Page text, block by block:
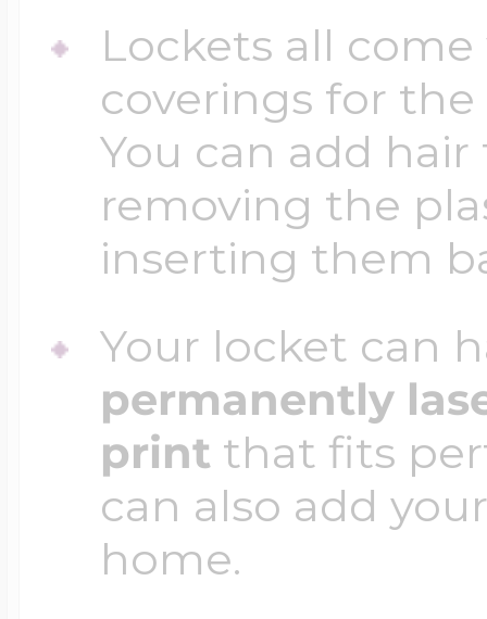
Lockets all
coverings for
You can add
removing the
inserting them
Your locket can
permanently
printthat fits
can also add
home.